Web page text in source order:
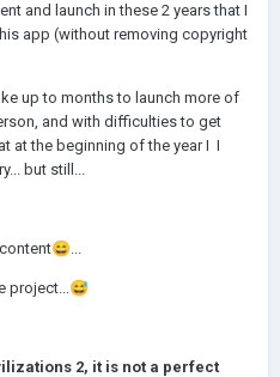
and launch in these 2 years that I
app (without removing copyright
up to months to launch more of
and with difficulties to get
at the beginning of the year I I
but still...
😄...
project...😅
2, it is not a perfect